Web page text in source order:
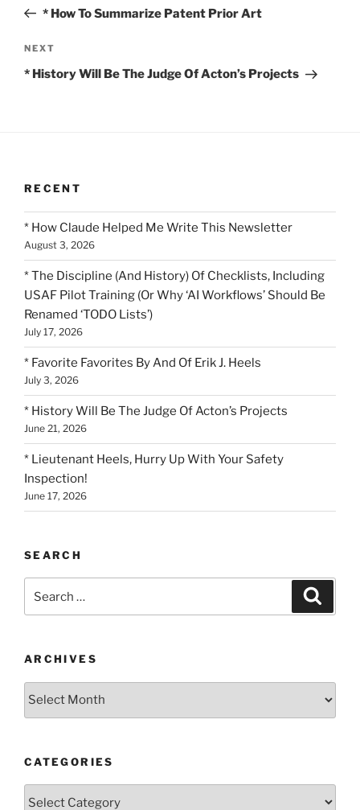
Post* How To Summarize Patent Prior Art
Next
Post
NEXT
* History Will Be The Judge Of Acton’s Projects
RECENT
* How Claude Helped Me Write This Newsletter
August 3, 2026
* The Discipline (And History) Of Checklists, Including
USAF Pilot Training (Or Why ‘AI Workflows’ Should Be
Renamed ‘TODO Lists’)
July 17, 2026
* Favorite Favorites By And Of Erik J. Heels
July 3, 2026
* History Will Be The Judge Of Acton’s Projects
June 21, 2026
* Lieutenant Heels, Hurry Up With Your Safety
Inspection!
June 17, 2026
SEARCH
for:
ARCHIVES
Archives
CATEGORIES